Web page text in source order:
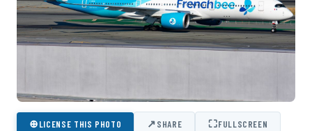
⊕LICENSE THIS PHOTO ↗SHARE ⛶FULLSCREEN